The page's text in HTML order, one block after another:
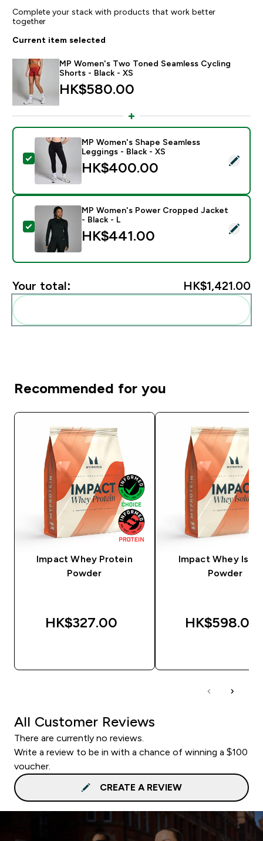
Complete your stack with products that work better
together
Current item selected
MP Women's Two Toned Seamless Cycling
Shorts - Black - XS
HK$580.00‎
Select this product - MP Women's Shape Seamless
MP Women's Shape Seamless
Leggings - Black - XS
HK$400.00‎
Select this product - MP Women's Power Cropped
MP Women's Power Cropped Jacket
- Black - L
HK$441.00‎
Your total: HK$1,421.00‎
Recommended for you
Impact Whey Protein
Powder
HK$327.00‎
Impact Whey
Powder
HK$598.00‎
All Customer Reviews
There are currently no reviews.
Write a review to be in with a chance of winning a $100
voucher.
CREATE A REVIEW